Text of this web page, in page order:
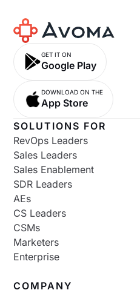
GET IT ON
Google Play
DOWNLOAD ON THE
App Store
SOLUTIONS FOR
RevOps Leaders
Sales Leaders
Sales Enablement
SDR Leaders
AEs
CS Leaders
CSMs
Marketers
Enterprise
COMPANY